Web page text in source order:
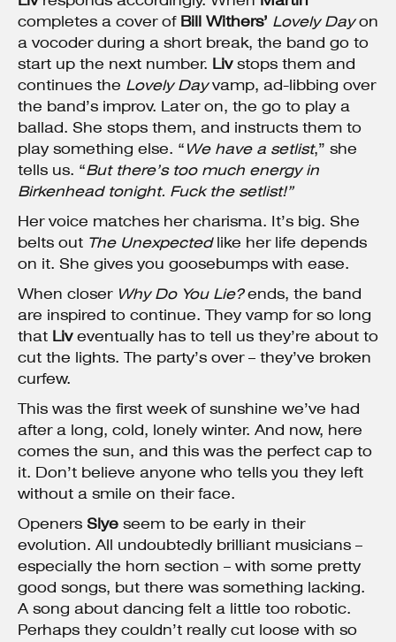
completes a cover of Bill Withers’ Lovely Dayon
a vocoder during a short break, the band go to
start up the next number. Livstops them and
continues the Lovely Dayvamp, ad-libbing over
the band’s improv. Later on, the go to play a
ballad. She stops them, and instructs them to
play something else. “ We have a setlist,” she
tells us. “But there’s too much energy in
Birkenhead tonight. Fuck the setlist!”
Her voice matches her charisma. It’s big. She
belts out The Unexpectedlike her life depends
on it. She gives you goosebumps with ease.
When closer Why Do You Lie?ends, the band
are inspired to continue. They vamp for so long
that Liveventually has to tell us they’re about to
cut the lights. The party’s over – they’ve broken
curfew.
This was the first week of sunshine we’ve had
after a long, cold, lonely winter. And now, here
comes the sun, and this was the perfect cap to
it. Don’t believe anyone who tells you they left
without a smile on their face.
Openers Slye seem to be early in their
evolution. All undoubtedly brilliant musicians –
especially the horn section – with some pretty
good songs, but there was something lacking.
A song about dancing felt a little too robotic.
Perhaps they couldn’t really cut loose with so